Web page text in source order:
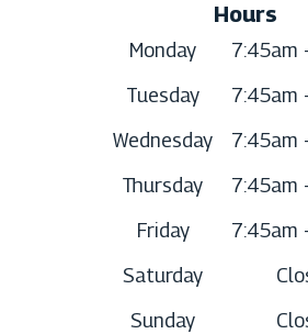
Hours
Monday
7:45am
Tuesday
7:45am
Wednesday
7:45am
Thursday
7:45am
Friday
7:45am
Saturday
Sunday